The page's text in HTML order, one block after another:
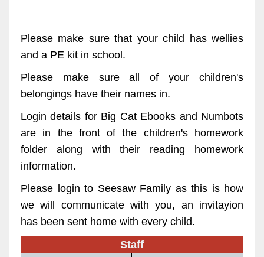
Please make sure that your child has wellies
and a PE kit in school.
Please make sure all of your children's
belongings have their names in.
Login details for Big Cat Ebooks and Numbots
are in the front of the children's homework
folder along with their reading homework
information.
Please login to Seesaw Family as this is how
we will communicate with you, an invitayion
has been sent home with every child.
Staff